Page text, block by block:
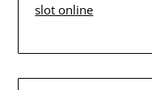
slot online